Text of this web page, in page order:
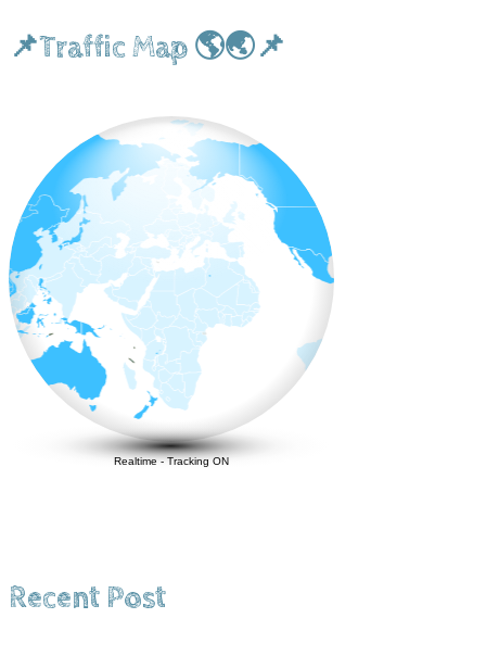
📌Traffic Map 🌎🌏📌
Realtime-Tracking ON
Recent Post